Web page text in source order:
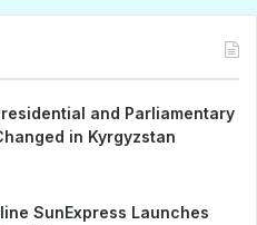
and Parliamentary
in Kyrgyzstan
SunExpress Launches